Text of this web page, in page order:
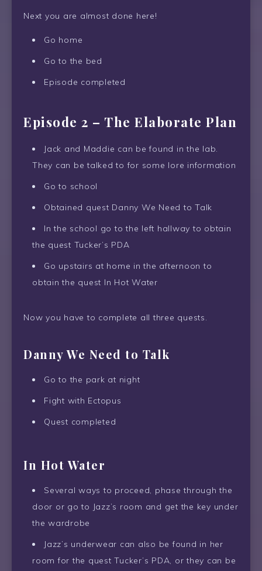
Next you are almost done here!
Go home
Go to the bed
Episode completed
Episode 2 – The Elaborate Plan
Jack and Maddie can be found in the lab.
They can be talked to for some lore information
Go to school
Obtained quest Danny We Need to Talk
In the school go to the left hallway to obtain
the quest Tucker’s PDA
Go upstairs at home in the afternoon to
obtain the quest In Hot Water
Now you have to complete all three quests.
Danny We Need to Talk
Go to the park at night
Fight with Ectopus
Quest completed
In Hot Water
Several ways to proceed, phase through the
door or go to Jazz’s room and get the key under
the wardrobe
Jazz’s underwear can also be found in her
room for the quest Tucker’s PDA, or they can be